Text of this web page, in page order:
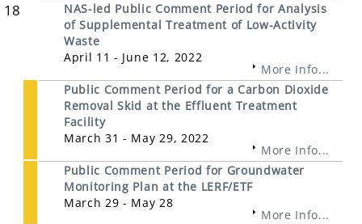
18
NAS-led Public Comment Period for Analysis
of Supplemental Treatment of Low-Activity
Waste
April 11 - June 12, 2022
More Info...
Public Comment Period for a Carbon Dioxide
Removal Skid at the Effluent Treatment
Facility
March 31 - May 29, 2022
More Info...
Public Comment Period for Groundwater
Monitoring Plan at the LERF/ETF
March 29 - May 28
More Info...